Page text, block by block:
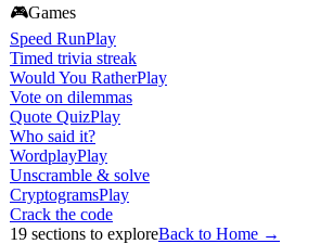
🎮Games
Speed RunPlay
Timed trivia streak
Would You RatherPlay
Vote on dilemmas
Quote QuizPlay
Who said it?
WordplayPlay
Unscramble & solve
CryptogramsPlay
Crack the code
19 sections to exploreBack to Home →